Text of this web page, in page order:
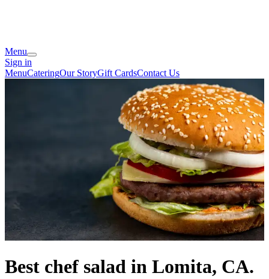
Menu
Sign in
MenuCateringOur StoryGift CardsContact Us
Best chef salad in Lomita, CA.